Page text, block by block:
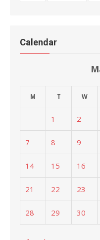
Calendar
M T W
1 2
7 8 9
14 15 16
21 22 23
28 29 30